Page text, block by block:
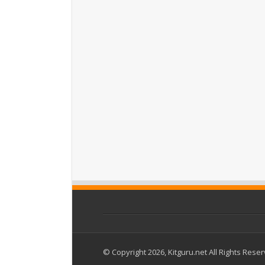
© Copyright 2026, Kitguru.net All Rights